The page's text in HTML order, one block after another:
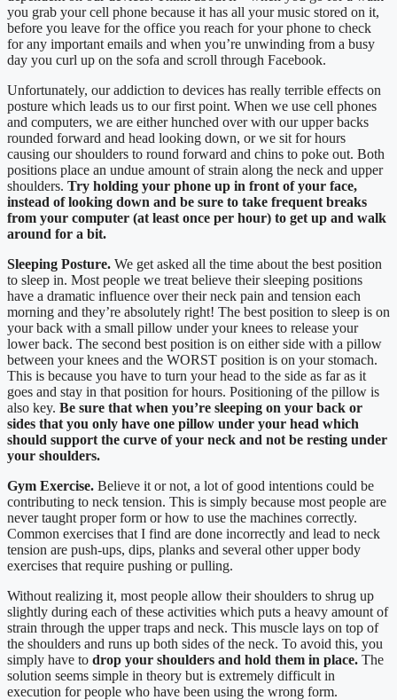
you grab your cell phone because it has all your music stored on it,
before you leave for the office you reach for your phone to check
for any important emails and when you’re unwinding from a busy
day you curl up on the sofa and scroll through Facebook.
Unfortunately, our addiction to devices has really terrible effects on
posture which leads us to our first point. When we use cell phones
and computers, we are either hunched over with our upper backs
rounded forward and head looking down, or we sit for hours
causing our shoulders to round forward and chins to poke out. Both
positions place an undue amount of strain along the neck and upper
shoulders. Try holding your phone up in front of your face,
instead of looking down and be sure to take frequent breaks
from your computer (at least once per hour) to get up and walk
around for a bit.
Sleeping Posture. We get asked all the time about the best position
to sleep in. Most people we treat believe their sleeping positions
have a dramatic influence over their neck pain and tension each
morning and they’re absolutely right! The best position to sleep is on
your back with a small pillow under your knees to release your
lower back. The second best position is on either side with a pillow
between your knees and the WORST position is on your stomach.
This is because you have to turn your head to the side as far as it
goes and stay in that position for hours. Positioning of the pillow is
also key. Be sure that when you’re sleeping on your back or
sides that you only have one pillow under your head which
should support the curve of your neck and not be resting under
your shoulders.
Gym Exercise. Believe it or not, a lot of good intentions could be
contributing to neck tension. This is simply because most people are
never taught proper form or how to use the machines correctly.
Common exercises that I find are done incorrectly and lead to neck
tension are push-ups, dips, planks and several other upper body
exercises that require pushing or pulling.
Without realizing it, most people allow their shoulders to shrug up
slightly during each of these activities which puts a heavy amount of
strain through the upper traps and neck. This muscle lays on top of
the shoulders and runs up both sides of the neck. To avoid this, you
simply have to drop your shoulders and hold them in place. The
solution seems simple in theory but is extremely difficult in
execution for people who have been using the wrong form.